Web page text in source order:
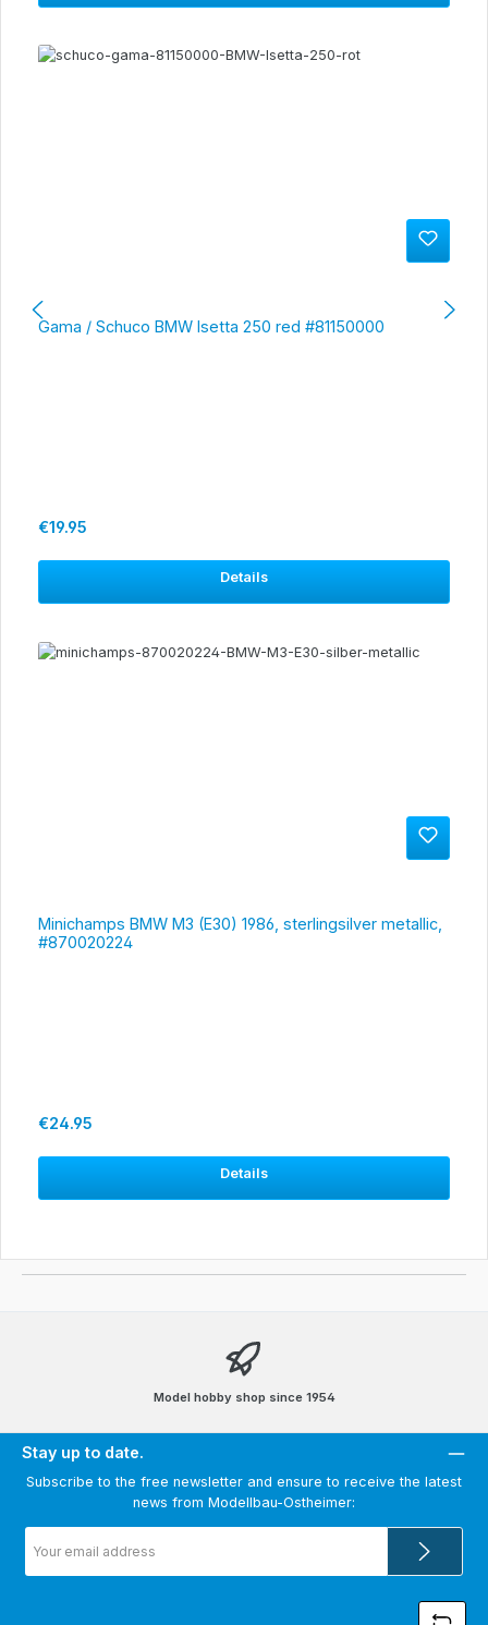
Gama / Schuco BMW Isetta 250 red #81150000
Regular price:
€19.95
Details
Minichamps BMW M3 (E30) 1986, sterlingsilver metallic,
#870020224
Regular price:
€24.95
Details
Model hobby shop since 1954
Stay up to date.
Subscribe to the free newsletter and ensure to receive the latest
news from Modellbau-Ostheimer:
address
*